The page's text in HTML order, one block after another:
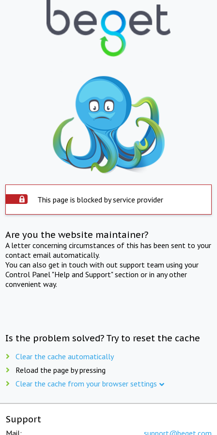
This page is blocked by service provider
Are you the website maintainer?
A letter concerning circumstances of this has been sent to your
contact email automatically.
You can also get in touch with out support team using your
Control Panel "Help and Support" section or in any other
convenient way.
Is the problem solved? Try to reset the cache
Clear the cache automatically
Reload the page by pressing
Clear the cache from your browser settings
Support
Mail: support@beget.com